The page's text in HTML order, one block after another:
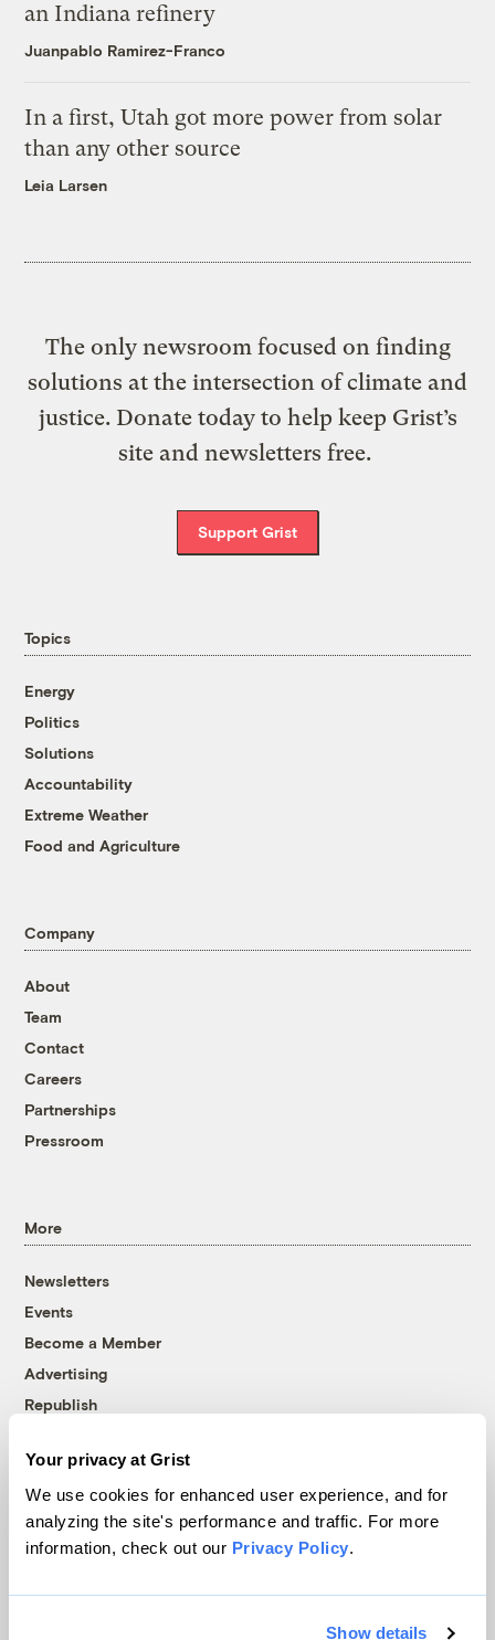
Your privacy at Grist
We use cookies for enhanced user experience, and for
analyzing the site's performance and traffic. For more
information, check out our Privacy Policy.
Show details
an Indiana refinery
Juanpablo Ramirez-Franco
In a first, Utah got more power from solar
than any other source
Leia Larsen
The only newsroom focused on finding
solutions at the intersection of climate and
justice. Donate today to help keep Grist’s
site and newsletters free.
Support Grist
Topics
Energy
Politics
Solutions
Accountability
Extreme Weather
Food and Agriculture
Company
About
Team
Contact
Careers
Partnerships
Pressroom
More
Newsletters
Events
Become a Member
Advertising
Republish
© 1999-2026 Grist Magazine, Inc. All rights reserved.
Grist is powered byWordPress VIP